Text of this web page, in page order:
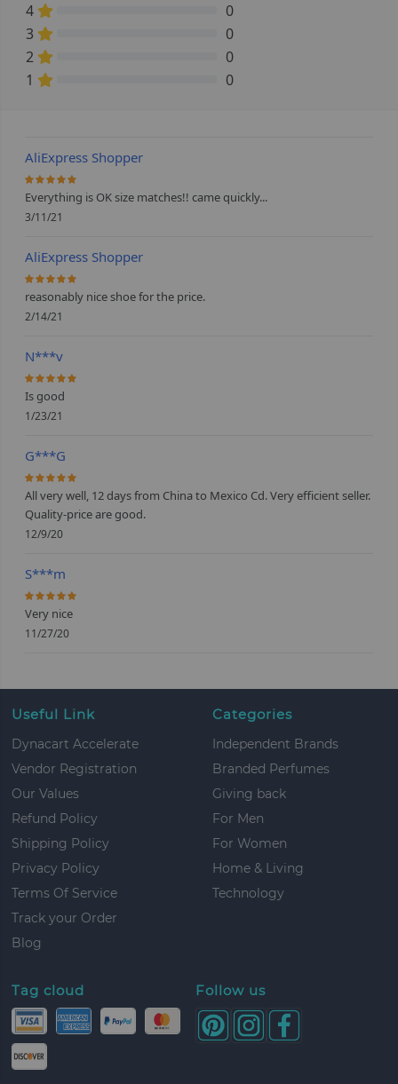
4
0
3
0
2
0
1
0
AliExpress Shopper
100%
Everything is OK size matches!! came quickly...
3/11/21
AliExpress Shopper
100%
reasonably nice shoe for the price.
2/14/21
N***v
100%
Is good
1/23/21
G***G
100%
All very well, 12 days from China to Mexico Cd. Very efficient seller.
Quality-price are good.
12/9/20
S***m
100%
Very nice
11/27/20
Useful Link
Dynacart Accelerate
Vendor Registration
Our Values
Refund Policy
Shipping Policy
Privacy Policy
Terms Of Service
Track your Order
Blog
Categories
Independent Brands
Branded Perfumes
Giving back
For Men
For Women
Home & Living
Technology
Tag cloud Follow us